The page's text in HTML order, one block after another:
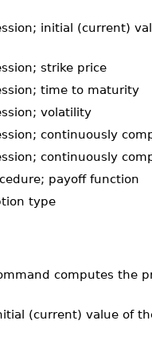
initial (current)
strike price
time to maturity
volatility
continuously
continuously
payoff function
type
computes the
(current) value of